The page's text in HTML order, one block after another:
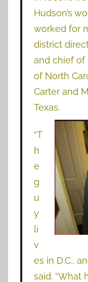
Hudson’s
worked for
district
and chief of
of North
Carter and
Texas.
“T
h
e
g
u
y
li
v
es in D.C.,
said. “What